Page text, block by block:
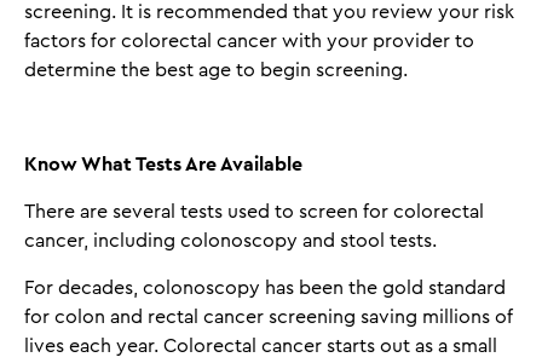
screening. It is recommended that you review your risk
factors for colorectal cancer with your provider to
determine the best age to begin screening.
Know What Tests Are Available
There are several tests used to screen for colorectal
cancer, including colonoscopy and stool tests.
For decades, colonoscopy has been the gold standard
for colon and rectal cancer screening saving millions of
lives each year. Colorectal cancer starts out as a small